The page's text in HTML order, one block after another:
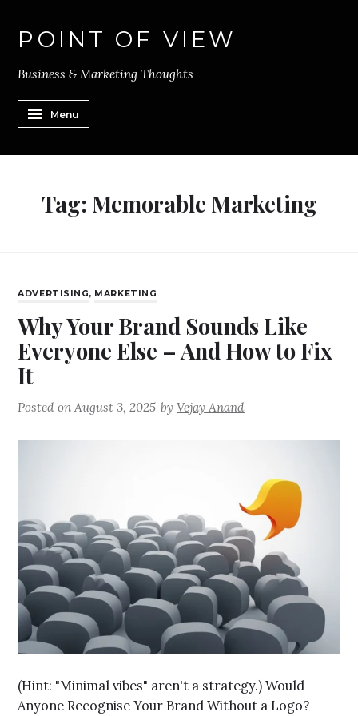
POINT OF VIEW
Business & Marketing Thoughts
Menu
Tag: Memorable Marketing
ADVERTISING, MARKETING
Why Your Brand Sounds Like
Everyone Else – And How to Fix
It
Posted onAugust 3, 2025 byVejay Anand
(Hint: "Minimal vibes" aren't a strategy.) Would
Anyone Recognise Your Brand Without a Logo?